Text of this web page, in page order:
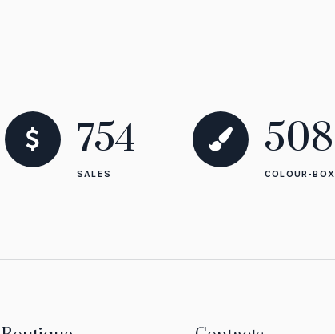
837
SALES
1285
COLOUR-BOX